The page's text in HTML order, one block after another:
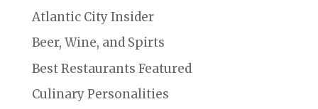
Atlantic City Insider
Beer, Wine, and Spirts
Best Restaurants Featured
Culinary Personalities